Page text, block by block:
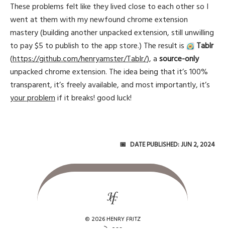
These problems felt like they lived close to each other so I
went at them with my newfound chrome extension
mastery (building another unpacked extension, still unwilling
to pay $5 to publish to the app store.) The result is
Tablr
(https://github.com/henryamster/Tablr/), asource-only
unpacked chrome extension. The idea being that it’s 100%
transparent, it’s freely available, and most importantly, it’s
your problemif it breaks! good luck!
Date Published:Jun 2, 2024
© 2026 HENRY FRITZ
rss_feed RSS